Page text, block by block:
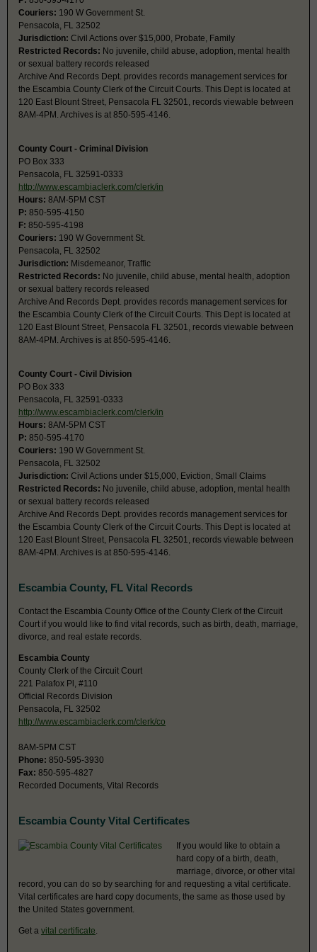
Couriers: 190 W Government St.
Pensacola, FL 32502
Jurisdiction: Civil Actions over $15,000, Probate, Family
Restricted Records: No juvenile, child abuse, adoption, mental health
or sexual battery records released
Archive And Records Dept. provides records management services for
the Escambia County Clerk of the Circuit Courts. This Dept is located at
120 East Blount Street, Pensacola FL 32501, records viewable between
8AM-4PM. Archives is at 850-595-4146.
County Court - Criminal Division
PO Box 333
Pensacola, FL 32591-0333
http://www.escambiaclerk.com/clerk/in
Hours: 8AM-5PM CST
P: 850-595-4150
F: 850-595-4198
Couriers: 190 W Government St.
Pensacola, FL 32502
Jurisdiction: Misdemeanor, Traffic
Restricted Records: No juvenile, child abuse, mental health, adoption
or sexual battery records released
Archive And Records Dept. provides records management services for
the Escambia County Clerk of the Circuit Courts. This Dept is located at
120 East Blount Street, Pensacola FL 32501, records viewable between
8AM-4PM. Archives is at 850-595-4146.
County Court - Civil Division
PO Box 333
Pensacola, FL 32591-0333
http://www.escambiaclerk.com/clerk/in
Hours: 8AM-5PM CST
P: 850-595-4170
Couriers: 190 W Government St.
Pensacola, FL 32502
Jurisdiction: Civil Actions under $15,000, Eviction, Small Claims
Restricted Records: No juvenile, child abuse, adoption, mental health
or sexual battery records released
Archive And Records Dept. provides records management services for
the Escambia County Clerk of the Circuit Courts. This Dept is located at
120 East Blount Street, Pensacola FL 32501, records viewable between
8AM-4PM. Archives is at 850-595-4146.
Escambia County, FL Vital Records
Contact the Escambia County Office of the County Clerk of the Circuit
Court if you would like to find vital records, such as birth, death, marriage,
divorce, and real estate records.
Escambia County
County Clerk of the Circuit Court
221 Palafox Pl, #110
Official Records Division
Pensacola, FL 32502
http://www.escambiaclerk.com/clerk/co
8AM-5PM CST
Phone: 850-595-3930
Fax: 850-595-4827
Recorded Documents, Vital Records
Escambia County Vital Certificates
If you would like to obtain a
hard copy of a birth, death,
marriage, divorce, or other vital
record, you can do so by searching for and requesting a vital certificate.
Vital certificates are hard copy documents, the same as those used by
the United States government.
Get a vital certificate